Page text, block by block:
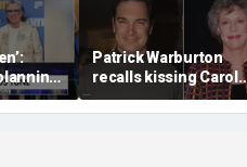
Patrick Warburton
recalls kissing Carol
Burnett at age 27